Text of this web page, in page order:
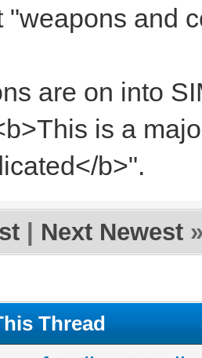
"weapons and
are on into
is a
b>".
Next Newest
Thread